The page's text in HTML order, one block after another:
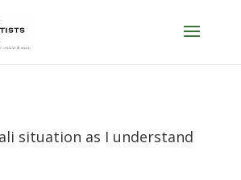
situation as I understand